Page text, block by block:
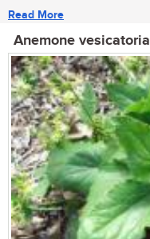
Read More
Anemone vesicatoria